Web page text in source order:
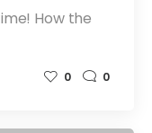
How the
0 0